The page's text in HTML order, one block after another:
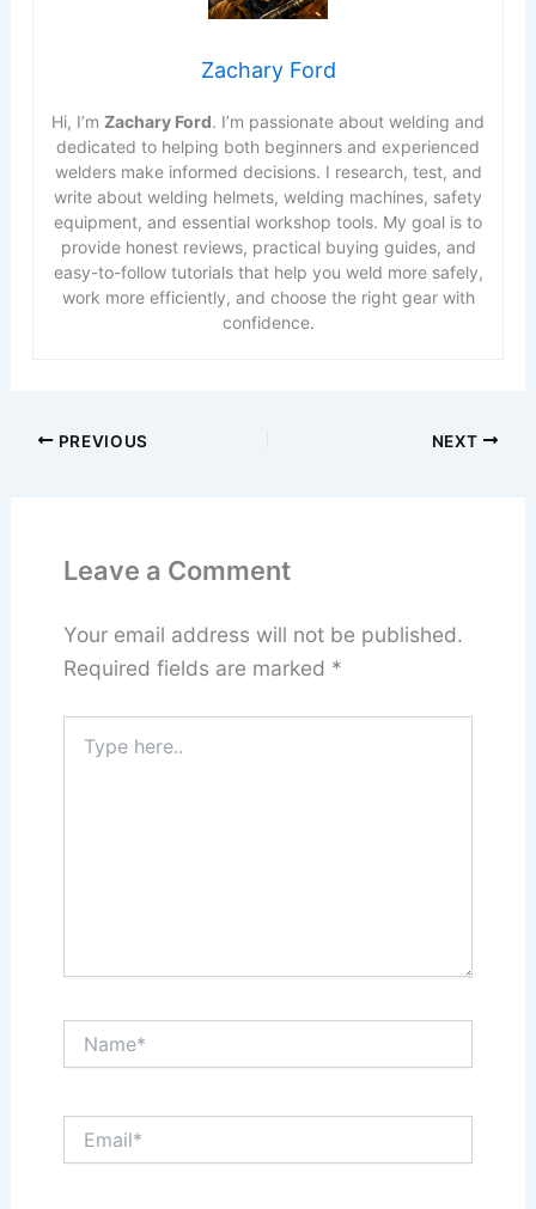
Zachary Ford
Hi, I’m Zachary Ford. I’m passionate about welding and
dedicated to helping both beginners and experienced
welders make informed decisions. I research, test, and
write about welding helmets, welding machines, safety
equipment, and essential workshop tools. My goal is to
provide honest reviews, practical buying guides, and
easy-to-follow tutorials that help you weld more safely,
work more efficiently, and choose the right gear with
confidence.
PREVIOUS NEXT
Leave a Comment
Your email address will not be published.
Required fields are marked *
here..